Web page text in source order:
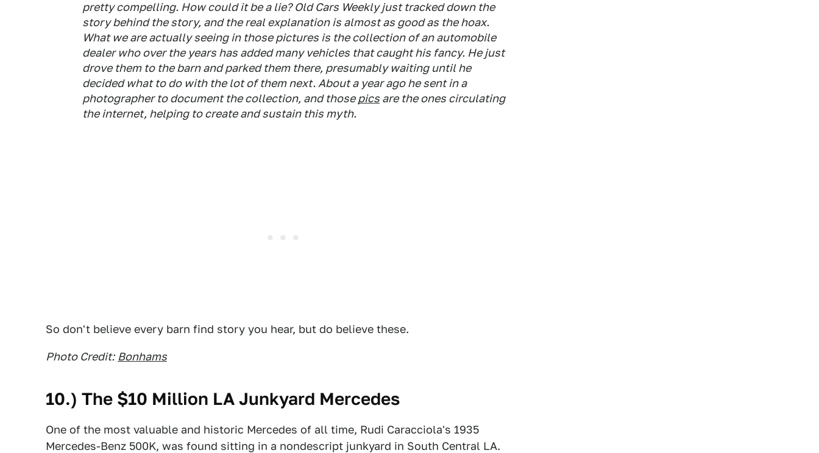
pretty compelling. How could it be a lie?Old Cars Weeklyjust tracked down the
story behind the story, and the real explanation is almost as good as the hoax.
What we are actually seeing in those pictures is the collection of an automobile
dealer who over the years has added many vehicles that caught his fancy. He just
drove them to the barn and parked them there, presumably waiting until he
decided what to do with the lot of them next. About a year ago he sent in a
photographer to document the collection, and thosepics are the ones circulating
the internet, helping to create and sustain this myth.
So don't believe every barn find story you hear, but do believe these.
Photo Credit: Bonhams
10.) The $10 Million LA Junkyard Mercedes
One of the most valuable and historic Mercedes of all time, Rudi Caracciola's 1935
Mercedes-Benz 500K, was found sitting in a nondescript junkyard in South Central LA.